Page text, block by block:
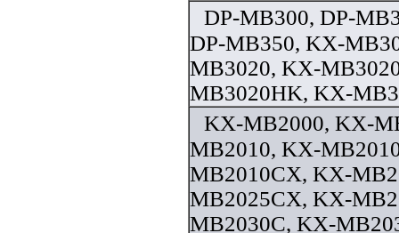
DP-MB300, DP-
DP-MB350, KX-
MB3020, KX-
MB3020HK, KX-
KX-MB2000, KX-
MB2010, KX-
MB2010CX, KX-
MB2025CX, KX-
MB2030C, KX-